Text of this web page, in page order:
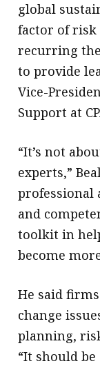
global
factor of risk
recurring
to provide
Vice-
Support at
“It’s not
experts,”
professional
and
toolkit in
become
He said
change
planning,
“It should